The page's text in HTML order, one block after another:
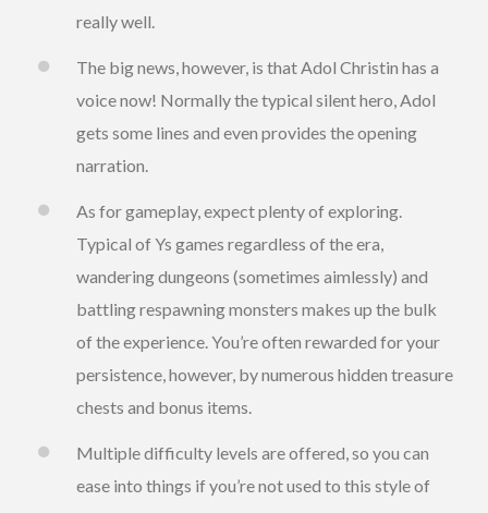
really well.
The big news, however, is that Adol Christin has a
voice now! Normally the typical silent hero, Adol
gets some lines and even provides the opening
narration.
As for gameplay, expect plenty of exploring.
Typical of Ys games regardless of the era,
wandering dungeons (sometimes aimlessly) and
battling respawning monsters makes up the bulk
of the experience. You’re often rewarded for your
persistence, however, by numerous hidden treasure
chests and bonus items.
Multiple difficulty levels are offered, so you can
ease into things if you’re not used to this style of